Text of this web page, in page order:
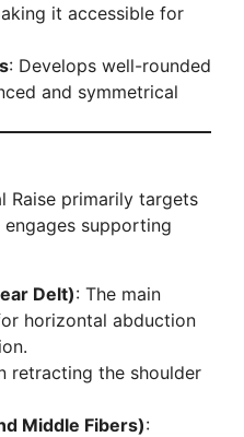
it accessible for
: Develops well-rounded
and symmetrical
Raise primarily targets
engages supporting
Delt): The main
horizontal abduction
retracting the shoulder
Middle Fibers):